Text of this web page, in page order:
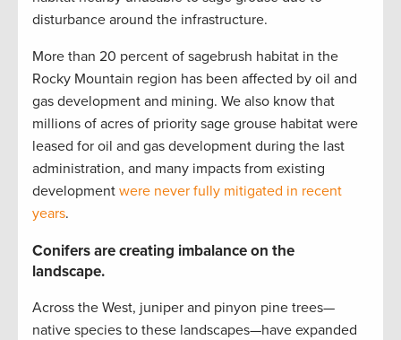
disturbance around the infrastructure.
More than 20 percent of sagebrush habitat in the
Rocky Mountain region has been affected by oil and
gas development and mining. We also know that
millions of acres of priority sage grouse habitat were
leased for oil and gas development during the last
administration, and many impacts from existing
development were never fully mitigated in recent
years.
Conifers are creating imbalance on the
landscape.
Across the West, juniper and pinyon pine trees—
native species to these landscapes—have expanded